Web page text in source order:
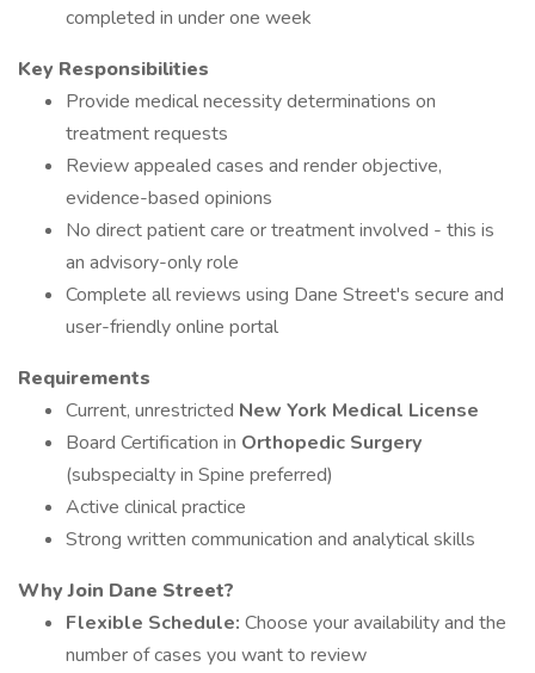
completed in under one week
Key Responsibilities
Provide medical necessity determinations on
treatment requests
Review appealed cases and render objective,
evidence-based opinions
No direct patient care or treatment involved - this is
an advisory-only role
Complete all reviews using Dane Street's secure and
user-friendly online portal
Requirements
Current, unrestricted New York Medical License
Board Certification in Orthopedic Surgery
(subspecialty in Spine preferred)
Active clinical practice
Strong written communication and analytical skills
Why Join Dane Street?
Flexible Schedule: Choose your availability and the
number of cases you want to review